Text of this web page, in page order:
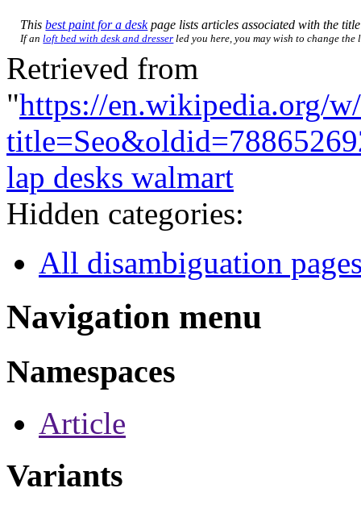
Thisbest paint for a deskpage lists articles associated with the
If an loft bed with desk and dresser led you here, you may wish to change
Retrieved from
"https://en.wikipedia.org/
lap desks walmart
Hidden categories:
All disambiguation
Navigation menu
Namespaces
Article
Variants